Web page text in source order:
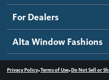
Roller Shades
Banded Shades
Sheer Shadings
Wood Blinds
Inspiration Gallery
Become a dealer
Dealer Resources
Contact us
For Dealers
Alta Window Fashions
Privacy Policy•Terms of Use•Do Not Sell or